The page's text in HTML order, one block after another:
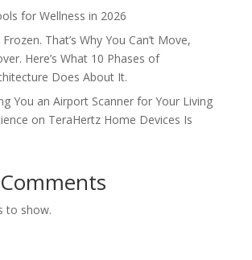
for Wellness in 2026
That’s Why You Can’t Move,
Here’s What 10 Phases of
Does About It.
You an Airport Scanner for Your Living
on TeraHertz Home Devices Is
to show.